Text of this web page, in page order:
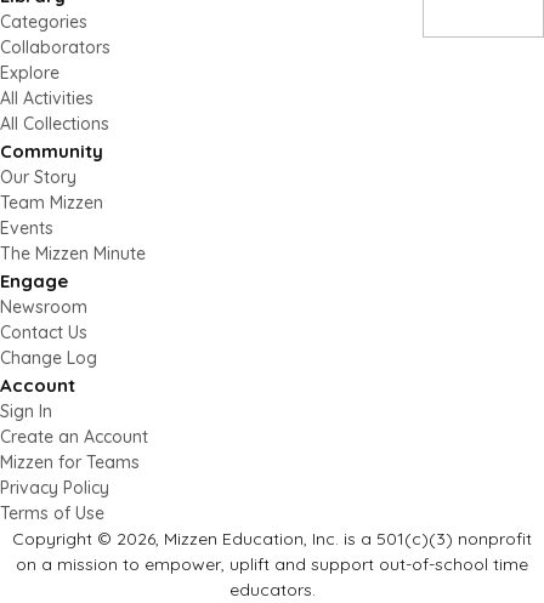
Categories
Collaborators
Explore
All Activities
All Collections
Community
Our Story
Team Mizzen
Events
The Mizzen Minute
Engage
Newsroom
Contact Us
Change Log
Account
Sign In
Create an Account
Mizzen for Teams
Privacy Policy
Terms of Use
Copyright © 2026, Mizzen Education, Inc. is a 501(c)(3) nonprofit
on a mission to empower, uplift and support out-of-school time
educators.